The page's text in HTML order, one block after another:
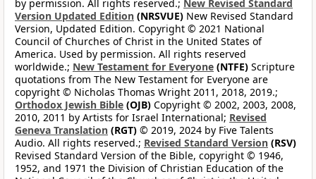
by permission. All rights reserved.; New Revised Standard
Version Updated Edition (NRSVUE) New Revised Standard
Version, Updated Edition. Copyright © 2021 National
Council of Churches of Christ in the United States of
America. Used by permission. All rights reserved
worldwide.; New Testament for Everyone (NTFE) Scripture
quotations from The New Testament for Everyone are
copyright © Nicholas Thomas Wright 2011, 2018, 2019.;
Orthodox Jewish Bible (OJB) Copyright © 2002, 2003, 2008,
2010, 2011 by Artists for Israel International; Revised
Geneva Translation (RGT) © 2019, 2024 by Five Talents
Audio. All rights reserved.; Revised Standard Version (RSV)
Revised Standard Version of the Bible, copyright © 1946,
1952, and 1971 the Division of Christian Education of the